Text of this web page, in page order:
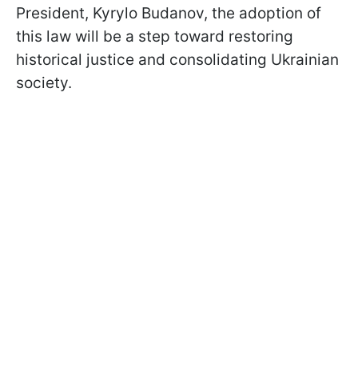
President, Kyrylo Budanov, the adoption of
this law will be a step toward restoring
historical justice and consolidating Ukrainian
society.